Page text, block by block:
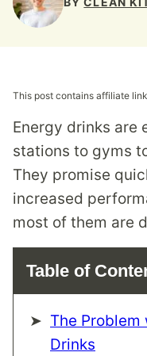
This post contains affiliate
Energy drinks
stations to gyms
They promise
increased
most of them are
Table of
The
Drinks